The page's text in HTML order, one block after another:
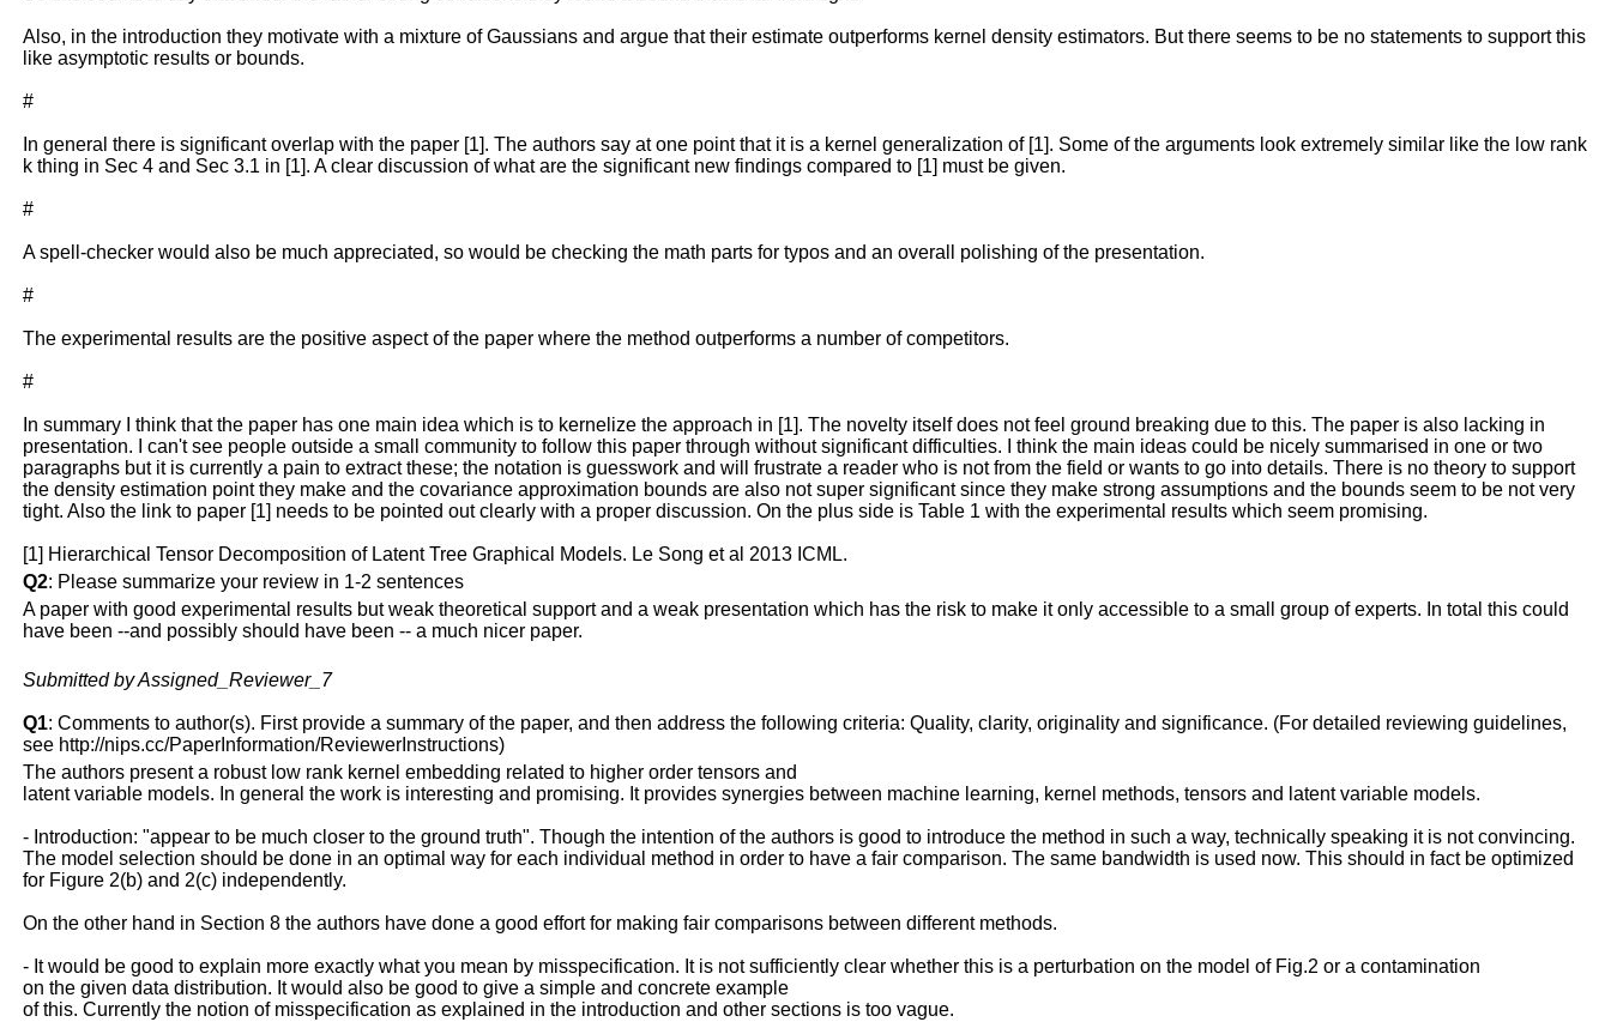
Also, in the introduction they motivate with a mixture of Gaussians and argue that their estimate outperforms kernel density estimators. But there seems to be no statements to support this
like asymptotic results or bounds.
#
In general there is significant overlap with the paper [1]. The authors say at one point that it is a kernel generalization of [1]. Some of the arguments look extremely similar like the low rank
k thing in Sec 4 and Sec 3.1 in [1]. A clear discussion of what are the significant new findings compared to [1] must be given.
#
A spell-checker would also be much appreciated, so would be checking the math parts for typos and an overall polishing of the presentation.
#
The experimental results are the positive aspect of the paper where the method outperforms a number of competitors.
#
In summary I think that the paper has one main idea which is to kernelize the approach in [1]. The novelty itself does not feel ground breaking due to this. The paper is also lacking in
presentation. I can't see people outside a small community to follow this paper through without significant difficulties. I think the main ideas could be nicely summarised in one or two
paragraphs but it is currently a pain to extract these; the notation is guesswork and will frustrate a reader who is not from the field or wants to go into details. There is no theory to support
the density estimation point they make and the covariance approximation bounds are also not super significant since they make strong assumptions and the bounds seem to be not very
tight. Also the link to paper [1] needs to be pointed out clearly with a proper discussion. On the plus side is Table 1 with the experimental results which seem promising.
[1] Hierarchical Tensor Decomposition of Latent Tree Graphical Models. Le Song et al 2013 ICML.
Q2: Please summarize your review in 1-2 sentences
A paper with good experimental results but weak theoretical support and a weak presentation which has the risk to make it only accessible to a small group of experts. In total this could
have been --and possibly should have been -- a much nicer paper.
Submitted by Assigned_Reviewer_7
Q1: Comments to author(s). First provide a summary of the paper, and then address the following criteria: Quality, clarity, originality and significance. (For detailed reviewing guidelines,
see http://nips.cc/PaperInformation/ReviewerInstructions)
The authors present a robust low rank kernel embedding related to higher order tensors and
latent variable models. In general the work is interesting and promising. It provides synergies between machine learning, kernel methods, tensors and latent variable models.
- Introduction: "appear to be much closer to the ground truth". Though the intention of the authors is good to introduce the method in such a way, technically speaking it is not convincing.
The model selection should be done in an optimal way for each individual method in order to have a fair comparison. The same bandwidth is used now. This should in fact be optimized
for Figure 2(b) and 2(c) independently.
On the other hand in Section 8 the authors have done a good effort for making fair comparisons between different methods.
- It would be good to explain more exactly what you mean by misspecification. It is not sufficiently clear whether this is a perturbation on the model of Fig.2 or a contamination
on the given data distribution. It would also be good to give a simple and concrete example
of this. Currently the notion of misspecification as explained in the introduction and other sections is too vague.